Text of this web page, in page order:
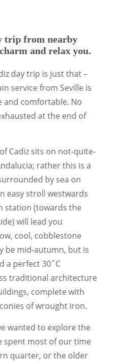
trip from nearby
and relax you.
day trip is just that –
service from Seville is
and comfortable. No
at the end of
Cadiz sits on not-quite-
rather this is a
by sea on
easy stroll westwards
station (towards the
will lead you
cool, cobblestone
be mid-autumn, but is
a perfect 30˚C
traditional architecture
complete with
of wrought iron.
wanted to explore the
spent most of our time
quarter, or the older